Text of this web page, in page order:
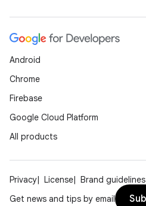
Android
Chrome
Firebase
Google Cloud Platform
All products
Privacy License Brand guidelines
Get news and tips by email